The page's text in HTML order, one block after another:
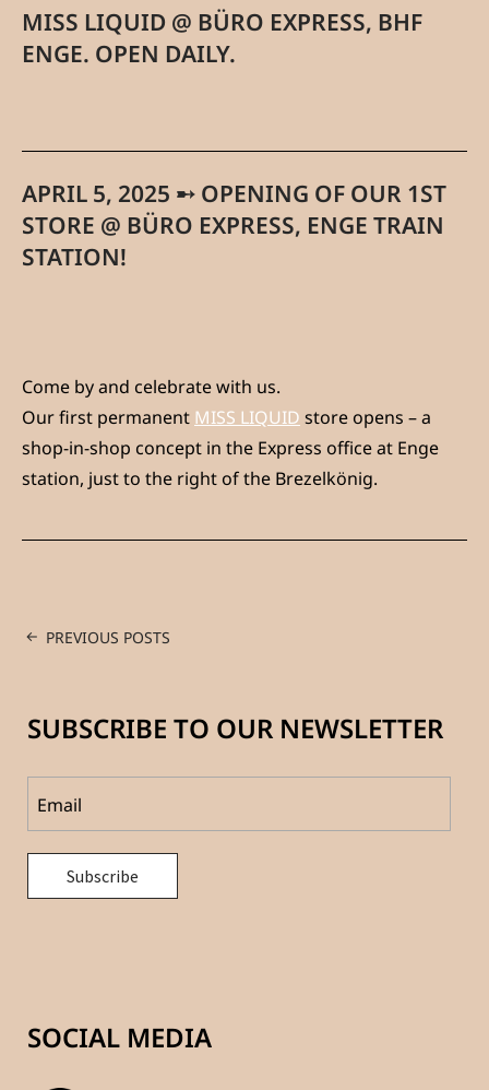
MISS LIQUID @ BÜRO EXPRESS, BHF
ENGE. OPEN DAILY.
APRIL 5, 2025 ➸ OPENING OF OUR 1ST
STORE @ BÜRO EXPRESS, ENGE TRAIN
STATION!
Come by and celebrate with us.
Our first permanent MISS LIQUID store opens – a
shop-in-shop concept in the Express office at Enge
station, just to the right of the Brezelkönig.
PREVIOUS POSTS
SUBSCRIBE TO OUR NEWSLETTER
SOCIAL MEDIA